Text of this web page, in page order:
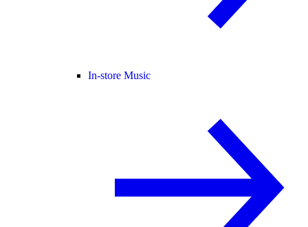
In-store Music